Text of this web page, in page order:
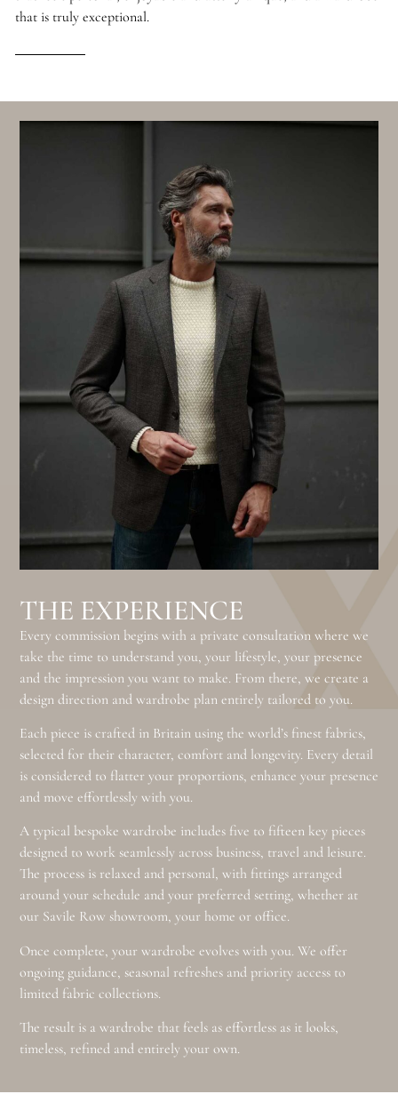
that is truly exceptional.
THE EXPERIENCE
Every commission begins with a private consultation where we
take the time to understand you, your lifestyle, your presence
and the impression you want to make. From there, we create a
design direction and wardrobe plan entirely tailored to you.
Each piece is crafted in Britain using the world’s finest fabrics,
selected for their character, comfort and longevity. Every detail
is considered to flatter your proportions, enhance your presence
and move effortlessly with you.
A typical bespoke wardrobe includes five to fifteen key pieces
designed to work seamlessly across business, travel and leisure.
The process is relaxed and personal, with fittings arranged
around your schedule and your preferred setting, whether at
our Savile Row showroom, your home or office.
Once complete, your wardrobe evolves with you. We offer
ongoing guidance, seasonal refreshes and priority access to
limited fabric collections.
The result is a wardrobe that feels as effortless as it looks,
timeless, refined and entirely your own.